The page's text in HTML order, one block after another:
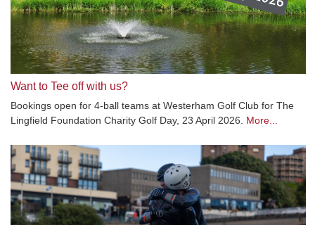
Want to Tee off with us?
Bookings open for 4-ball teams at Westerham Golf Club for The
Lingfield Foundation Charity Golf Day, 23 April 2026. More...